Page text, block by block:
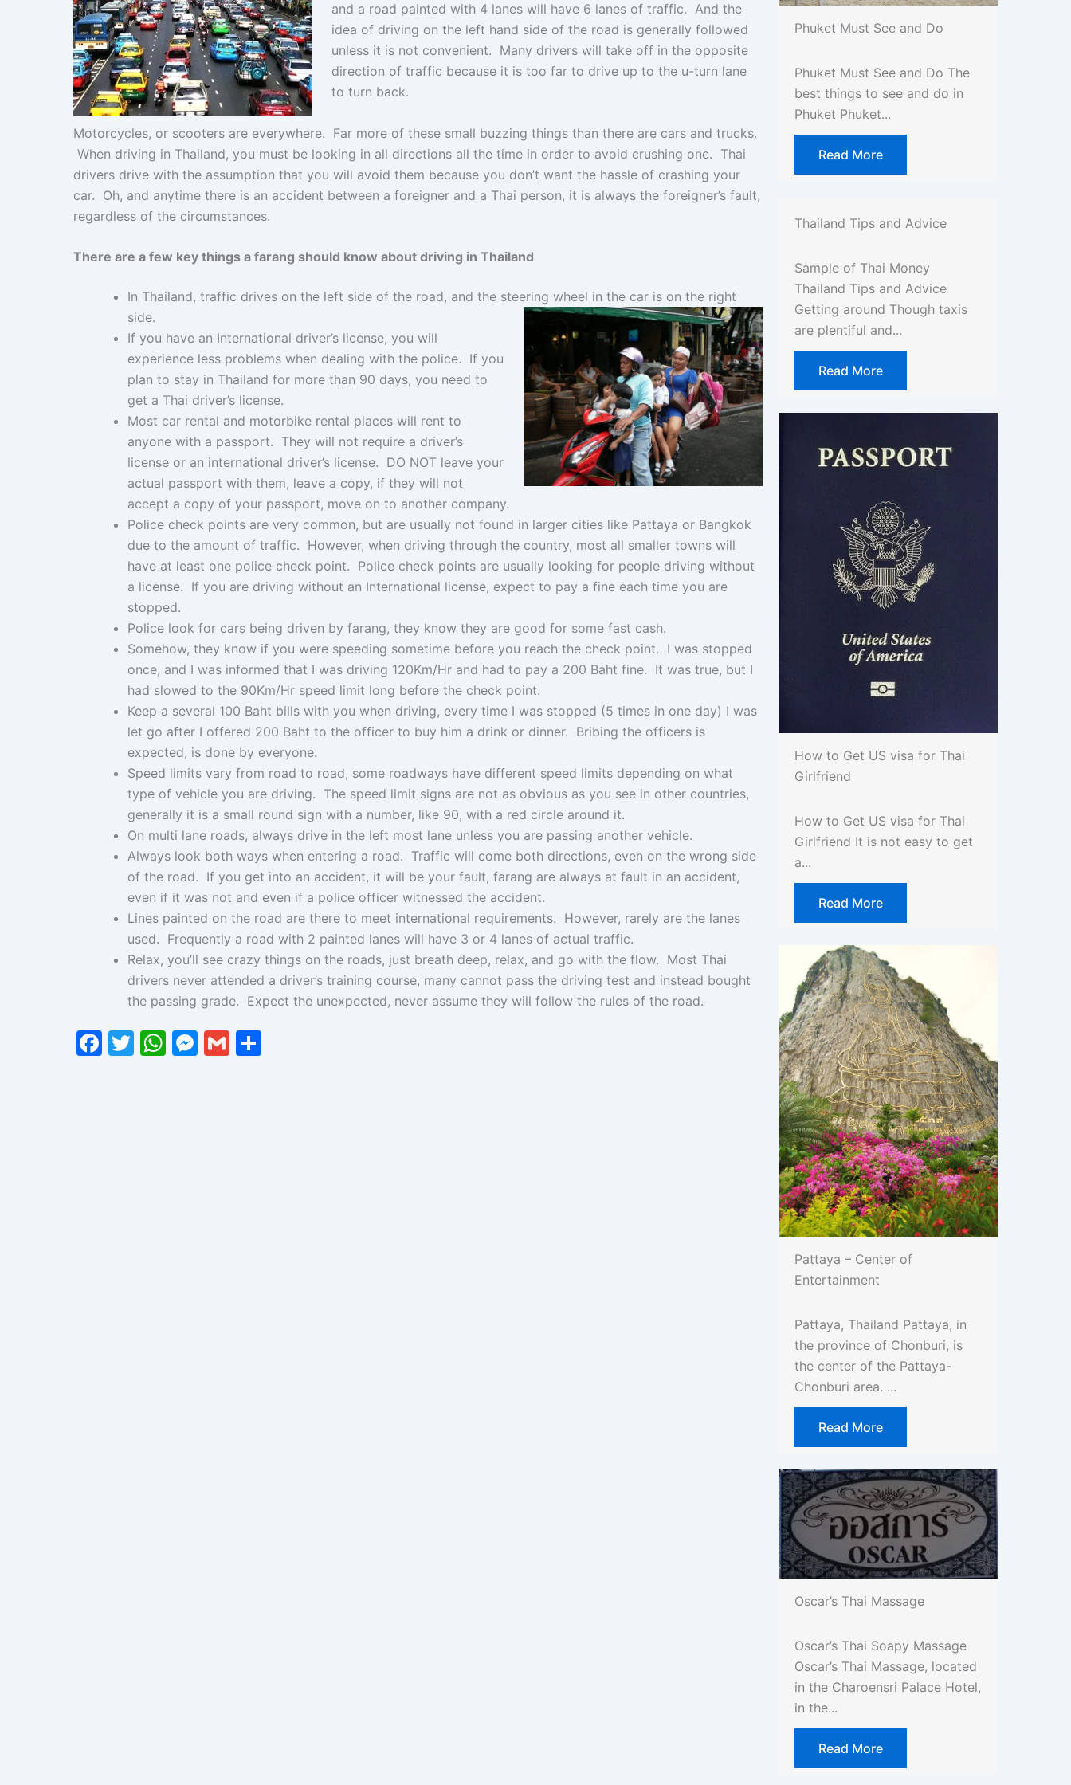
o
k
p g
er
and a road painted with 4 lanes will have 6 lanes of traffic. And the
idea of driving on the left hand side of the road is generally followed
unless it is not convenient. Many drivers will take off in the opposite
direction of traffic because it is too far to drive up to the u-turn lane
to turn back.
Motorcycles, or scooters are everywhere. Far more of these small buzzing things than there are cars and trucks.
When driving in Thailand, you must be looking in all directions all the time in order to avoid crushing one. Thai
drivers drive with the assumption that you will avoid them because you don’t want the hassle of crashing your
car. Oh, and anytime there is an accident between a foreigner and a Thai person, it is always the foreigner’s fault,
regardless of the circumstances.
There are a few key things a farang should know about driving in Thailand
In Thailand, traffic drives on the left side of the road, and the steering wheel in the car is on the right
side.
If you have an International driver’s license, you will
experience less problems when dealing with the police. If you
plan to stay in Thailand for more than 90 days, you need to
get a Thai driver’s license.
Most car rental and motorbike rental places will rent to
anyone with a passport. They will not require a driver’s
license or an international driver’s license. DO NOT leave your
actual passport with them, leave a copy, if they will not
accept a copy of your passport, move on to another company.
Police check points are very common, but are usually not found in larger cities like Pattaya or Bangkok
due to the amount of traffic. However, when driving through the country, most all smaller towns will
have at least one police check point. Police check points are usually looking for people driving without
a license. If you are driving without an International license, expect to pay a fine each time you are
stopped.
Police look for cars being driven by farang, they know they are good for some fast cash.
Somehow, they know if you were speeding sometime before you reach the check point. I was stopped
once, and I was informed that I was driving 120Km/Hr and had to pay a 200 Baht fine. It was true, but I
had slowed to the 90Km/Hr speed limit long before the check point.
Keep a several 100 Baht bills with you when driving, every time I was stopped (5 times in one day) I was
let go after I offered 200 Baht to the officer to buy him a drink or dinner. Bribing the officers is
expected, is done by everyone.
Speed limits vary from road to road, some roadways have different speed limits depending on what
type of vehicle you are driving. The speed limit signs are not as obvious as you see in other countries,
generally it is a small round sign with a number, like 90, with a red circle around it.
On multi lane roads, always drive in the left most lane unless you are passing another vehicle.
Always look both ways when entering a road. Traffic will come both directions, even on the wrong side
of the road. If you get into an accident, it will be your fault, farang are always at fault in an accident,
even if it was not and even if a police officer witnessed the accident.
Lines painted on the road are there to meet international requirements. However, rarely are the lanes
used. Frequently a road with 2 painted lanes will have 3 or 4 lanes of actual traffic.
Relax, you’ll see crazy things on the roads, just breath deep, relax, and go with the flow. Most Thai
drivers never attended a driver’s training course, many cannot pass the driving test and instead bought
the passing grade. Expect the unexpected, never assume they will follow the rules of the road.
F
T
W M G
Phuket Must See and Do
Phuket Must See and Do The
best things to see and do in
Phuket Phuket...
Read More
Thailand Tips and Advice
Sample of Thai Money
Thailand Tips and Advice
Getting around Though taxis
are plentiful and...
Read More
How to Get US visa for Thai
Girlfriend
How to Get US visa for Thai
Girlfriend It is not easy to get
a...
Read More
Pattaya – Center of
Entertainment
Pattaya, Thailand Pattaya, in
the province of Chonburi, is
the center of the Pattaya-
Chonburi area. ...
Read More
Oscar’s Thai Massage
Oscar’s Thai Soapy Massage
Oscar’s Thai Massage, located
in the Charoensri Palace Hotel,
in the...
Read More